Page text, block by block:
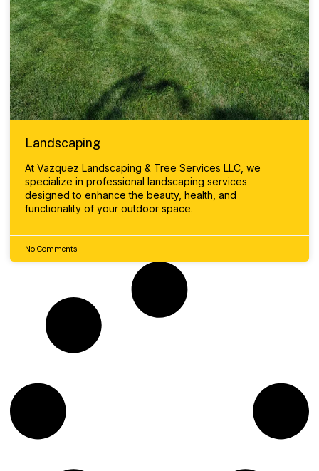
Landscaping
At Vazquez Landscaping & Tree Services LLC, we
specialize in professional landscaping services
designed to enhance the beauty, health, and
functionality of your outdoor space.
No Comments